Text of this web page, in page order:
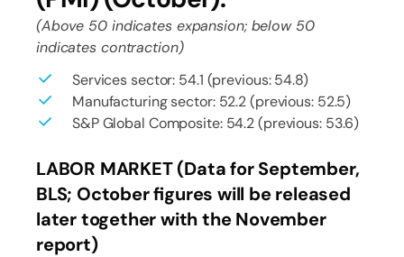
(Above 50 indicates expansion; below 50
indicates contraction)
Services sector: 54.1 (previous: 54.8)
Manufacturing sector: 52.2 (previous: 52.5)
S&P Global Composite: 54.2 (previous: 53.6)
LABOR MARKET (Data for September,
BLS; October figures will be released
later together with the November
report)